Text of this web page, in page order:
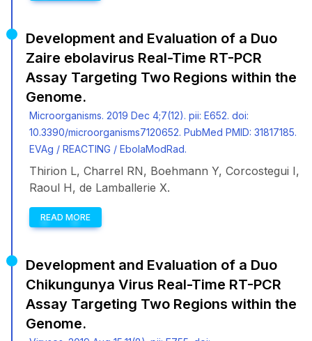
Development and Evaluation of a Duo
Zaire ebolavirus Real-Time RT-PCR
Assay Targeting Two Regions within the
Genome.
Microorganisms. 2019 Dec 4;7(12). pii: E652. doi:
10.3390/microorganisms7120652. PubMed PMID: 31817185.
EVAg / REACTING / EbolaModRad.
Thirion L, Charrel RN, Boehmann Y, Corcostegui I,
Raoul H, de Lamballerie X.
READ MORE
Development and Evaluation of a Duo
Chikungunya Virus Real-Time RT-PCR
Assay Targeting Two Regions within the
Genome.